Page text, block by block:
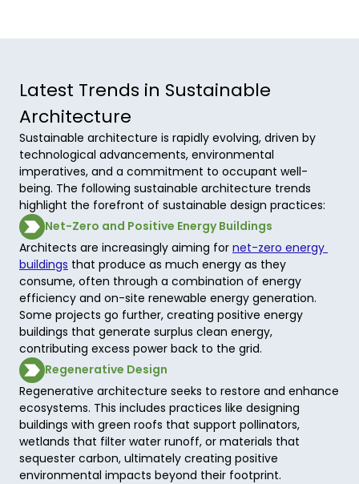
Latest Trends in Sustainable
Architecture
Sustainable architecture is rapidly evolving, driven by
technological advancements, environmental
imperatives, and a commitment to occupant well-
being. The following sustainable architecture trends
highlight the forefront of sustainable design practices:
Net-Zero and Positive Energy Buildings
Architects are increasingly aiming for net-zero energy
buildings that produce as much energy as they
consume, often through a combination of energy
efficiency and on-site renewable energy generation.
Some projects go further, creating positive energy
buildings that generate surplus clean energy,
contributing excess power back to the grid.
Regenerative Design
Regenerative architecture seeks to restore and enhance
ecosystems. This includes practices like designing
buildings with green roofs that support pollinators,
wetlands that filter water runoff, or materials that
sequester carbon, ultimately creating positive
environmental impacts beyond their footprint.